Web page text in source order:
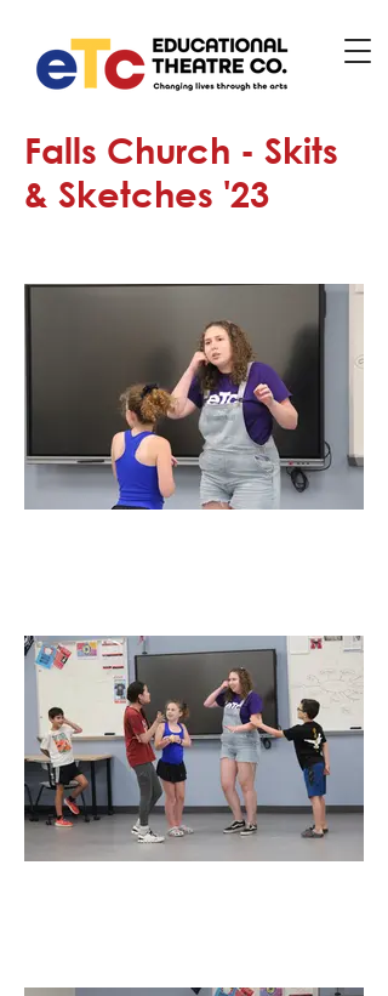
Falls Church - Skits
& Sketches '23